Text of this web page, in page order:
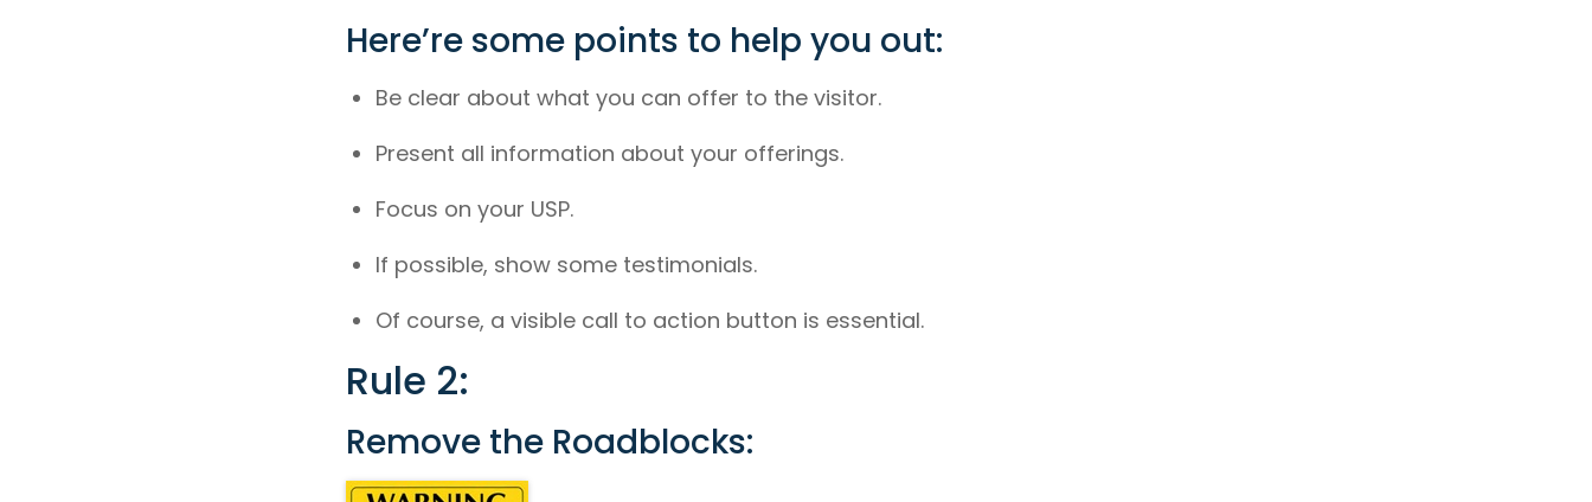
Here’re some points to help you out:
Be clear about what you can offer to the visitor.
Present all information about your offerings.
Focus on your USP.
If possible, show some testimonials.
Of course, a visible call to action button is essential.
Rule 2:
Remove the Roadblocks: